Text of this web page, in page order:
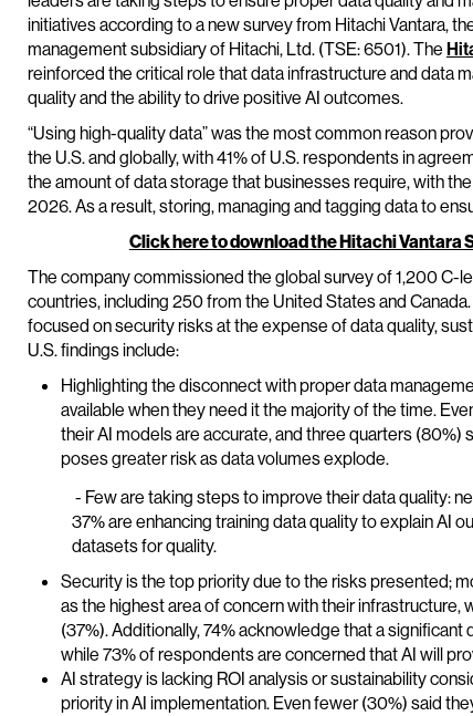
initiatives according to a new survey from Hitachi Vantara,
management subsidiary of Hitachi, Ltd. (TSE: 6501). The
reinforced the critical role that data infrastructure and data
quality and the ability to drive positive AI outcomes.
“Using high-quality data” was the most common reason
the U.S. and globally, with 41% of U.S. respondents in
the amount of data storage that businesses require, with
2026. As a result, storing, managing and tagging data to
Click here to download the Hitachi
The company commissioned the global survey of 1,200 C-
countries, including 250 from the United States and
focused on security risks at the expense of data quality,
U.S. findings include:
Highlighting the disconnect with proper data
available when they need it the majority of the time.
their AI models are accurate, and three quarters
poses greater risk as data volumes explode.
- Few are taking steps to improve their data quality:
37% are enhancing training data quality to explain AI
datasets for quality.
Security is the top priority due to the risks presented;
as the highest area of concern with their infrastructure,
(37%). Additionally, 74% acknowledge that a
while 73% of respondents are concerned that AI will
AI strategy is lacking ROI analysis or sustainability
priority in AI implementation. Even fewer (30%) said